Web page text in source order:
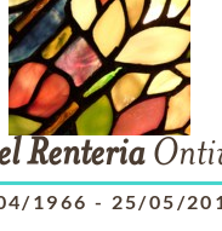
Renteria
1966 - 25/05/